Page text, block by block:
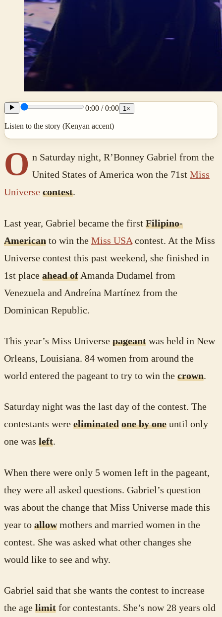
0:00 /0:00 1 ×
Listen to the story (Kenyan accent)
O n Saturday night, R’Bonney Gabriel from the
United States of America won the 71st Miss
Universe contest.
Last year, Gabriel became the first Filipino-
American to win the Miss USA contest. At the Miss
Universe contest this past weekend, she finished in
1st place ahead of Amanda Dudamel from
Venezuela and Andreína Martínez from the
Dominican Republic.
This year’s Miss Universe pageant was held in New
Orleans, Louisiana. 84 women from around the
world entered the pageant to try to win the crown.
Saturday night was the last day of the contest. The
contestants were eliminated one by one until only
one was left.
When there were only 5 women left in the pageant,
they were all asked questions. Gabriel’s question
was about the change that Miss Universe made this
year to allowmothers and married women in the
contest. She was asked what other changes she
would like to see and why.
Gabriel said that she wants the contest to increase
the age limit for contestants. She’s now 28 years old